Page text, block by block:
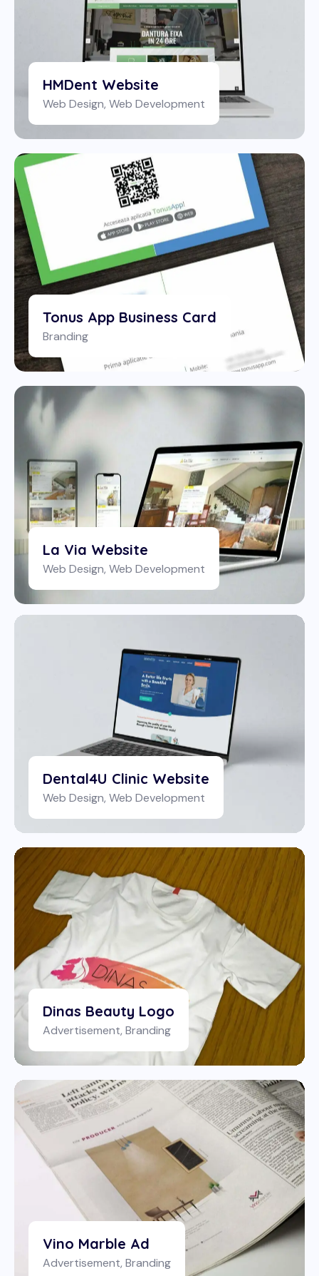
HMDent Website
Web Design, Web Development
Tonus App Business Card
Branding
La Via Website
Web Design, Web Development
Dental4U Clinic Website
Web Design, Web Development
Dinas Beauty Logo
Advertisement, Branding
Vino Marble Ad
Advertisement, Branding